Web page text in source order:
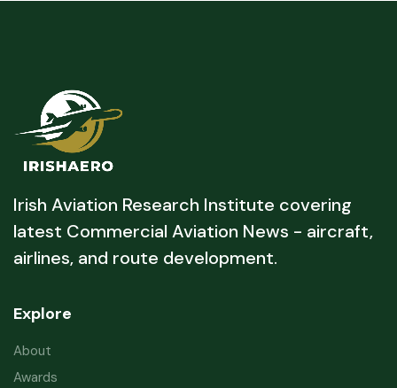
Irish Aviation Research Institute covering
latest Commercial Aviation News - aircraft,
airlines, and route development.
Explore
About
Awards